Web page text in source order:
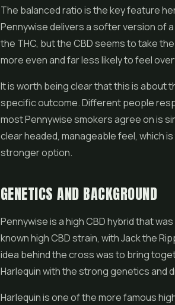
The balanced ratio is the key feature
Pennywise delivers a softer version of
the THC, but the CBD seems to take
more even and far less likely to feel
It is worth being clear that this is about
specific outcome. Different people
most Pennywise smokers agree on is
clear headed, manageable feel, which
stronger option.
GENETICS AND BACKGROUND
Pennywise is a high CBD hybrid that
known high CBD strain, with Jack the
idea behind the cross was to bring
Harlequin with the strong genetics and
Harlequin is one of the more famous